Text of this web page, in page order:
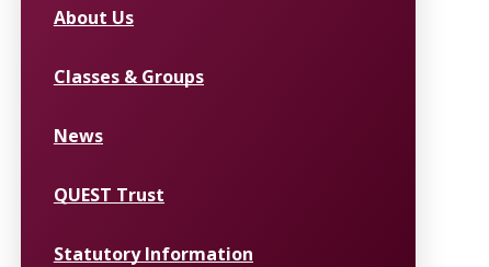
About Us
Classes & Groups
News
QUEST Trust
Statutory Information